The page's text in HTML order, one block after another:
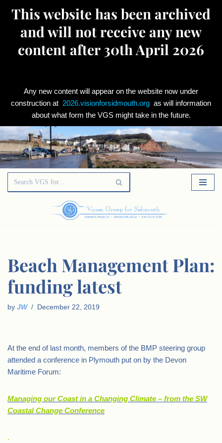
This website has been archived
and will not receive any new
content after 30th April 2026
Any new content will appear on the website now under
construction at 2026.visionforsidmouth.org as will information
about what form the VGS might take in the future.
Skip
to
Beach Management Plan:
funding latest
by JW December 22, 2019
At the end of last month, members of the BMP steering group
attended a conference in Plymouth put on by the Devon
Maritime Forum:
Managing our Coast in a Changing Climate – from the SW
Coastal Change Conference
.